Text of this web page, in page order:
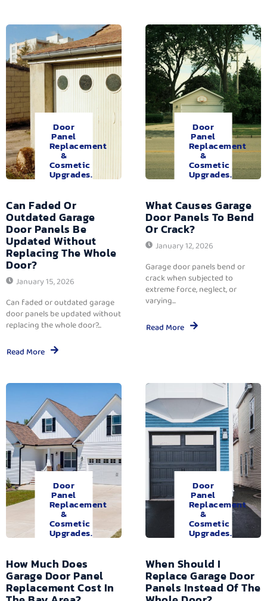
Door
Panel
Replacement
&
Cosmetic
Upgrades.
Can Faded Or
Outdated Garage
Door Panels Be
Updated Without
Replacing The Whole
Door?
January 15, 2026
Can faded or outdated garage
door panels be updated without
replacing the whole door?...
Read More
Door
Panel
Replacement
&
Cosmetic
Upgrades.
What Causes Garage
Door Panels To Bend
Or Crack?
January 12, 2026
Garage door panels bend or
crack when subjected to
extreme force, neglect, or
varying...
Read More
Door
Panel
Replacement
&
Cosmetic
Upgrades.
How Much Does
Garage Door Panel
Replacement Cost In
Door
Panel
Replacement
&
Cosmetic
Upgrades.
When Should I
Replace Garage Door
Panels Instead Of The